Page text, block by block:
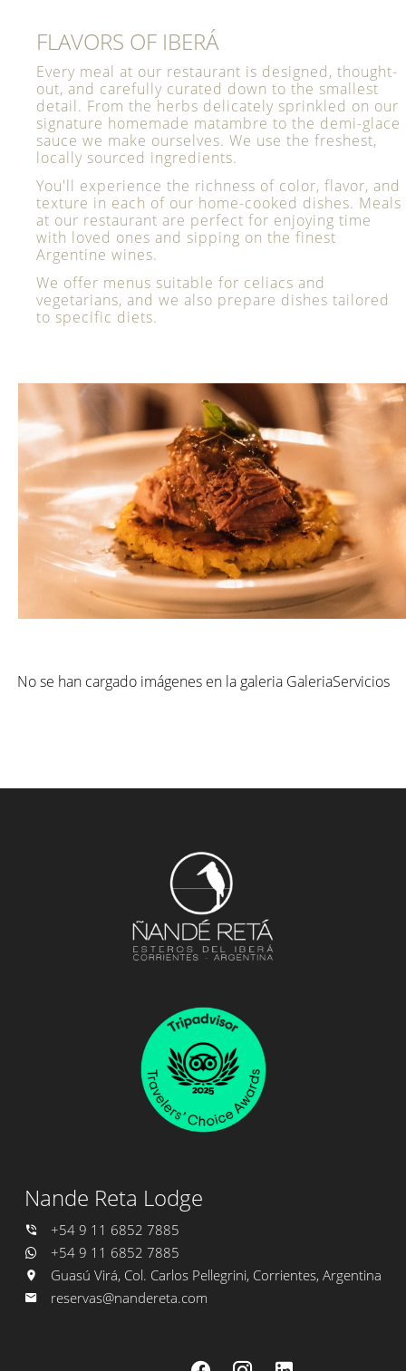
FLAVORS OF IBERÁ
Every meal at our restaurant is designed, thought-
out, and carefully curated down to the smallest
detail. From the herbs delicately sprinkled on our
signature homemade matambre to the demi-glace
sauce we make ourselves. We use the freshest,
locally sourced ingredients.
You'll experience the richness of color, flavor, and
texture in each of our home-cooked dishes. Meals
at our restaurant are perfect for enjoying time
with loved ones and sipping on the finest
Argentine wines.
We offer menus suitable for celiacs and
vegetarians, and we also prepare dishes tailored
to specific diets.
No se han cargado imágenes en la galeria GaleriaServicios
Nande Reta Lodge
+54 9 11 6852 7885
+54 9 11 6852 7885
Guasú Virá, Col. Carlos Pellegrini, Corrientes, Argentina
reservas@nandereta.com